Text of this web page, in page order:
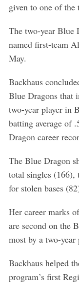
given to one of the
The two-year Blue
named first-team
May.
Backhaus
Blue Dragons that
two-year player in
batting average of
Dragon career
The Blue Dragon
total singles (166),
for stolen bases
Her career marks
are second on the
most by a two-
Backhaus helped
program’s first
S
a
r